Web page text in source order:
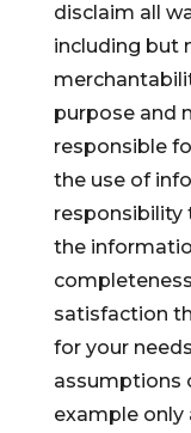
disclaim all
including but
purpose and
responsible
the use of
responsibility
the
satisfaction
for your
assumptions
example